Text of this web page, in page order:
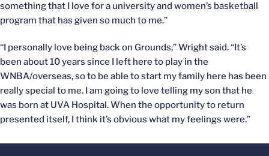
something that I love for a university and women’s basketball
program that has given so much to me.”
“I personally love being back on Grounds,” Wright said. “It’s
been about 10 years since I left here to play in the
WNBA/overseas, so to be able to start my family here has been
really special to me. I am going to love telling my son that he
was born at UVA Hospital. When the opportunity to return
presented itself, I think it’s obvious what my feelings were.”